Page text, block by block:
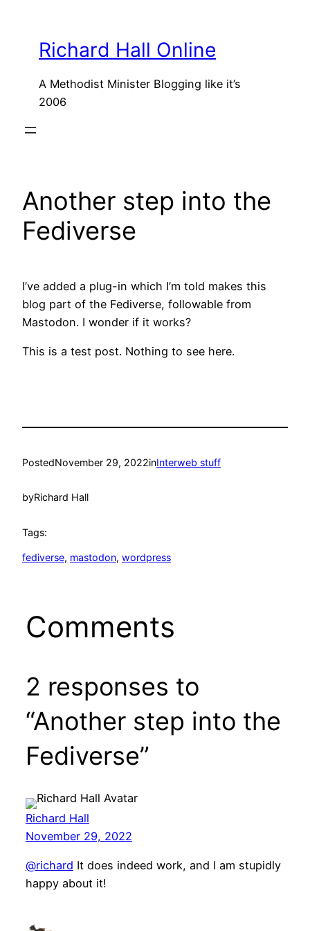
contentRichard Hall Online
A Methodist Minister Blogging like it’s
2006
Another step into the
Fediverse
I’ve added a plug-in which I’m told makes this
blog part of the Fediverse, followable from
Mastodon. I wonder if it works?
This is a test post. Nothing to see here.
PostedNovember 29, 2022inInterweb stuff
byRichard Hall
Tags:
fediverse, mastodon, wordpress
Comments
2 responses to
“Another step into the
Fediverse”
Richard Hall
November 29, 2022
@richard It does indeed work, and I am stupidly
happy about it!